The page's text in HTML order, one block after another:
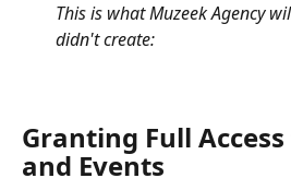
This is what Muzeek Agency
didn't create:
Granting Full
and Events